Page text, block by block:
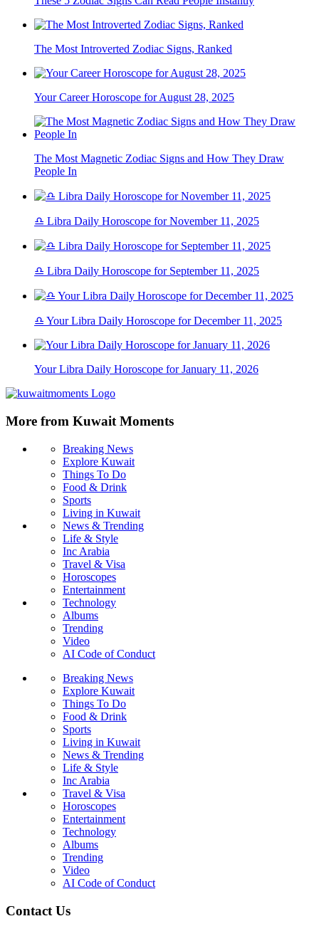
The Most Introverted Zodiac Signs, Ranked
Your Career Horoscope for August 28, 2025
The Most Magnetic Zodiac Signs and How They Draw
People In
♎ Libra Daily Horoscope for November 11, 2025
♎ Libra Daily Horoscope for September 11, 2025
♎ Your Libra Daily Horoscope for December 11, 2025
Your Libra Daily Horoscope for January 11, 2026
More from Kuwait Moments
Breaking News
Explore Kuwait
Things To Do
Food & Drink
Sports
Living in Kuwait
News & Trending
Life & Style
Inc Arabia
Travel & Visa
Horoscopes
Entertainment
Technology
Albums
Trending
Video
AI Code of Conduct
Breaking News
Explore Kuwait
Things To Do
Food & Drink
Sports
Living in Kuwait
News & Trending
Life & Style
Inc Arabia
Travel & Visa
Horoscopes
Entertainment
Technology
Albums
Trending
Video
AI Code of Conduct
Contact Us